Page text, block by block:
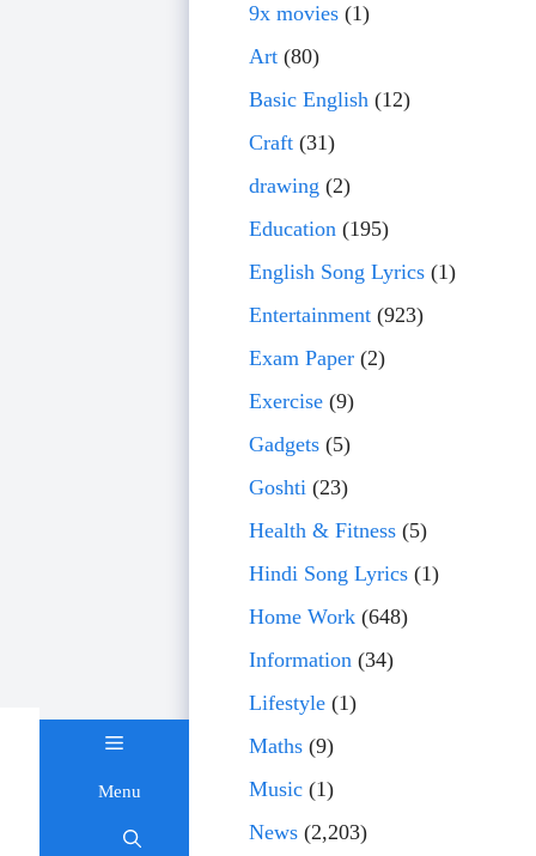
to
Menu
9x movies(1)
Art(80)
Basic English(12)
Craft(31)
drawing (2)
Education(195)
English Song Lyrics(1)
Entertainment(923)
Exam Paper(2)
Exercise(9)
Gadgets(5)
Goshti(23)
Health & Fitness(5)
Hindi Song Lyrics(1)
Home Work(648)
Information(34)
Lifestyle(1)
Maths(9)
Music(1)
News(2,203)